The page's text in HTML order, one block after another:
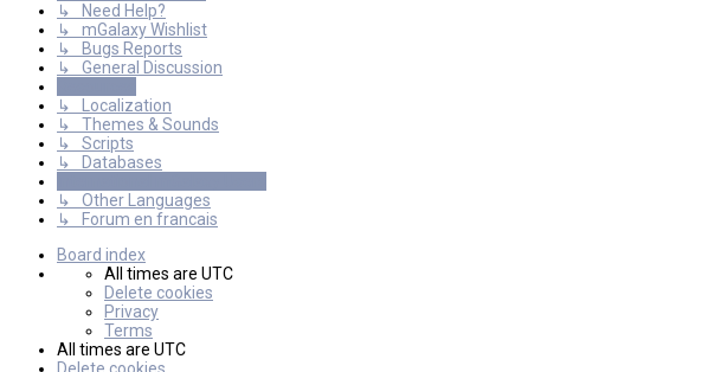
↳ Need Help?
↳ mGalaxy Wishlist
↳ Bugs Reports
↳ General Discussion
↳ Localization
↳ Themes & Sounds
↳ Scripts
↳ Databases
↳ Other Languages
↳ Forum en francais
Board index
All times are UTC
Delete cookies
Privacy
Terms
All times are UTC